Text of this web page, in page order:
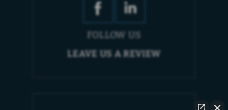
FOLLOW US
LEAVE US A REVIEW